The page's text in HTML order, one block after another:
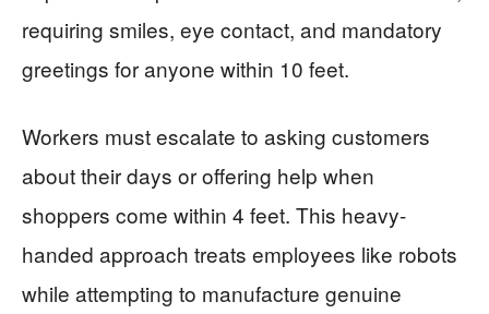
requiring smiles, eye contact, and mandatory
greetings for anyone within 10 feet.
Workers must escalate to asking customers
about their days or offering help when
shoppers come within 4 feet. This heavy-
handed approach treats employees like robots
while attempting to manufacture genuine